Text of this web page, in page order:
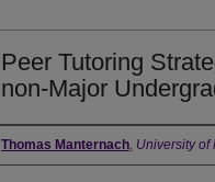
Peer Tutoring
non-Major
Author
Thomas Manternach, University of